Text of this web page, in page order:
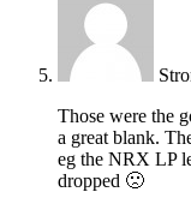
Those were the
a great blank.
eg the NRX LP
dropped 🙁